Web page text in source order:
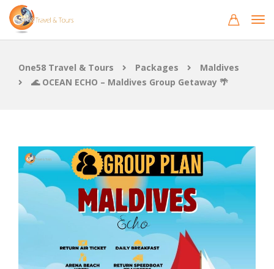
One58 Travel & Tours Packages
Maldives
🌊 OCEAN ECHO – Maldives Group Getaway 🌴